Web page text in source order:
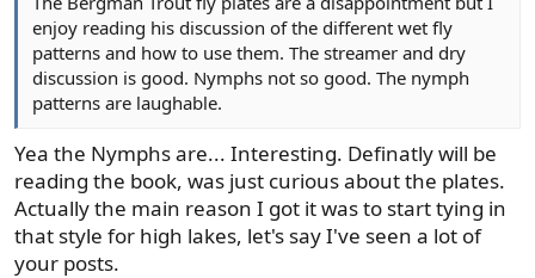
enjoy reading his discussion of the different wet fly
patterns and how to use them. The streamer and dry
discussion is good. Nymphs not so good. The nymph
patterns are laughable.
Yea the Nymphs are... Interesting. Definatly will be
reading the book, was just curious about the plates.
Actually the main reason I got it was to start tying in
that style for high lakes, let's say I've seen a lot of
your posts.